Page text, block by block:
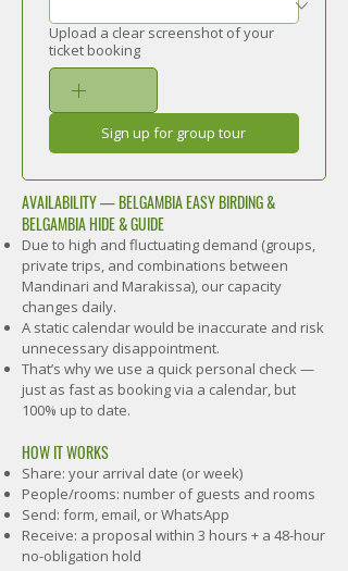
Upload a clear screenshot of your
ticket booking
Sign up for group tour
AVAILABILITY — BELGAMBIA EASY BIRDING &
BELGAMBIA HIDE & GUIDE
Due to high and fluctuating demand (groups,
private trips, and combinations between
Mandinari and Marakissa), our capacity
changes daily.
A static calendar would be inaccurate and risk
unnecessary disappointment.
That’s why we use a quick personal check —
just as fast as booking via a calendar, but
100% up to date.
HOW IT WORKS
Share: your arrival date (or week)
People/rooms: number of guests and rooms
Send: form, email, or WhatsApp
Receive: a proposal within 3 hours + a 48-hour
no-obligation hold